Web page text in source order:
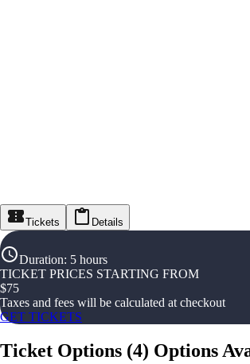
Tickets Details
Duration: 5 hours
TICKET PRICES STARTING FROM
$75
Taxes and fees will be calculated at checkout
GET TICKETS
Ticket Options (4) Options